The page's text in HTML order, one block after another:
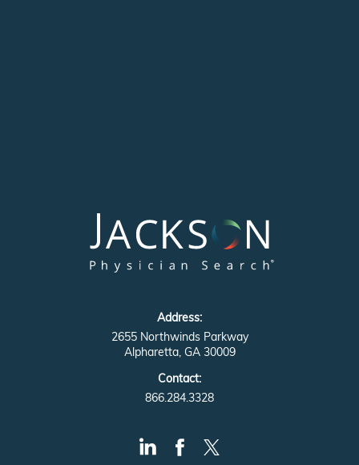
Address:
2655 Northwinds Parkway
Alpharetta, GA 30009
Contact:
866.284.3328